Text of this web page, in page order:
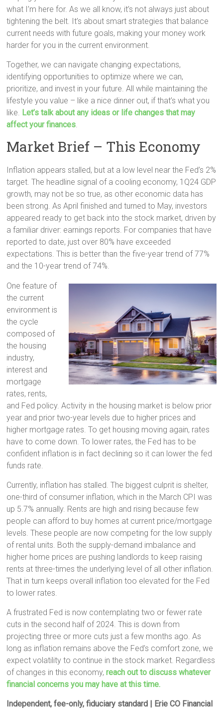
what I’m here for. As we all know, it’s not always just about
tightening the belt. It’s about smart strategies that balance
current needs with future goals, making your money work
harder for you in the current environment.
Together, we can navigate changing expectations,
identifying opportunities to optimize where we can,
prioritize, and invest in your future. All while maintaining the
lifestyle you value – like a nice dinner out, if that’s what you
like. Let’s talk about any ideas or life changes that may
affect your finances.
Market Brief – This Economy
Inflation appears stalled, but at a low level near the Fed’s 2%
target. The headline signal of a cooling economy, 1Q24 GDP
growth, may not be so true, as other economic data has
been strong. As April finished and turned to May, investors
appeared ready to get back into the stock market, driven by
a familiar driver: earnings reports. For companies that have
reported to date, just over 80% have exceeded
expectations. This is better than the five-year trend of 77%
and the 10-year trend of 74%.
One feature of
the current
environment is
the cycle
composed of
the housing
industry,
interest and
mortgage
rates, rents,
and Fed policy. Activity in the housing market is below prior
year and prior two-year levels due to higher prices and
higher mortgage rates. To get housing moving again, rates
have to come down. To lower rates, the Fed has to be
confident inflation is in fact declining so it can lower the fed
funds rate.
Currently, inflation has stalled. The biggest culprit is shelter,
one-third of consumer inflation, which in the March CPI was
up 5.7% annually. Rents are high and rising because few
people can afford to buy homes at current price/mortgage
levels. These people are now competing for the low supply
of rental units. Both the supply-demand imbalance and
higher home prices are pushing landlords to keep raising
rents at three-times the underlying level of all other inflation.
That in turn keeps overall inflation too elevated for the Fed
to lower rates.
A frustrated Fed is now contemplating two or fewer rate
cuts in the second half of 2024. This is down from
projecting three or more cuts just a few months ago. As
long as inflation remains above the Fed’s comfort zone, we
expect volatility to continue in the stock market. Regardless
of changes in this economy,reach out to discuss whatever
financial concerns you may have at this time.
Independent, fee-only, fiduciary standard | Erie CO Financial